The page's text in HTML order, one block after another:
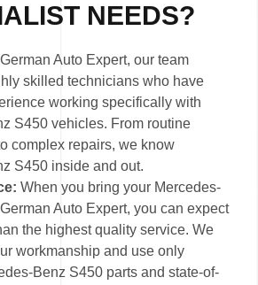
NEEDS?
Auto Expert, our team
skilled technicians who have
working specifically with
S450 vehicles. From routine
complex repairs, we know
S450 inside and out.
When you bring your Mercedes-
Auto Expert, you can expect
the highest quality service. We
workmanship and use only
Benz S450 parts and state-of-